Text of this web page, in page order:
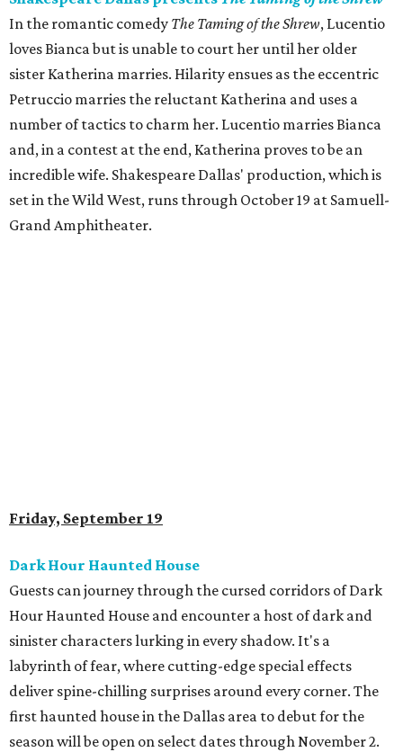
In the romantic comedy The Taming of the Shrew, Lucentio
loves Bianca but is unable to court her until her older
sister Katherina marries. Hilarity ensues as the eccentric
Petruccio marries the reluctant Katherina and uses a
number of tactics to charm her. Lucentio marries Bianca
and, in a contest at the end, Katherina proves to be an
incredible wife. Shakespeare Dallas' production, which is
set in the Wild West, runs through October 19 at Samuell-
Grand Amphitheater.
Friday, September 19
Dark Hour Haunted House
Guests can journey through the cursed corridors of Dark
Hour Haunted House and encounter a host of dark and
sinister characters lurking in every shadow. It's a
labyrinth of fear, where cutting-edge special effects
deliver spine-chilling surprises around every corner. The
first haunted house in the Dallas area to debut for the
season will be open on select dates through November 2.